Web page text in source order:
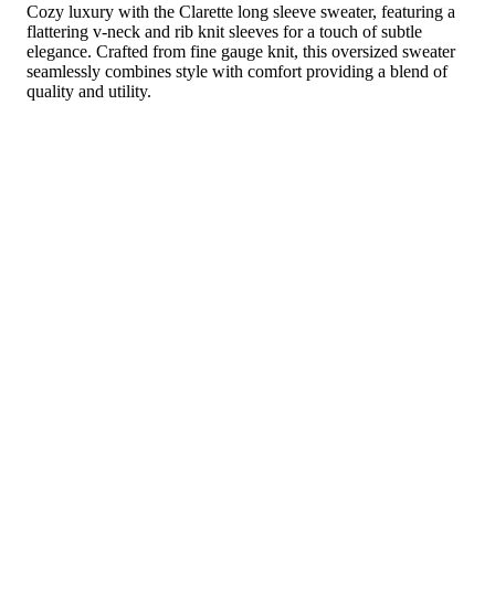
Cozy luxury with the Clarette long sleeve sweater, featuring a
flattering v-neck and rib knit sleeves for a touch of subtle
elegance. Crafted from fine gauge knit, this oversized sweater
seamlessly combines style with comfort providing a blend of
quality and utility.